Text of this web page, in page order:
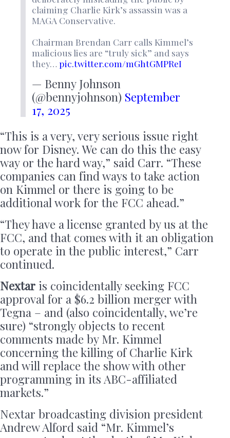
claiming Charlie Kirk’s assassin was a
MAGA Conservative.
Chairman Brendan Carr calls Kimmel’s
malicious lies are “truly sick” and says
they…pic.twitter.com/mGhtGMPReI
— Benny Johnson
(@bennyjohnson) September
17, 2025
“This is a very, very serious issue right
now for Disney. We can do this the easy
way or the hard way,” said Carr. “These
companies can find ways to take action
on Kimmel or there is going to be
additional work for the FCC ahead.”
“They have a license granted by us at the
FCC, and that comes with it an obligation
to operate in the public interest,” Carr
continued.
Nextar is coincidentally seeking FCC
approval for a $6.2 billion merger with
Tegna – and (also coincidentally, we’re
sure) “strongly objects to recent
comments made by Mr. Kimmel
concerning the killing of Charlie Kirk
and will replace the show with other
programming in its ABC-affiliated
markets.”
Nextar broadcasting division president
Andrew Alford said “Mr. Kimmel’s